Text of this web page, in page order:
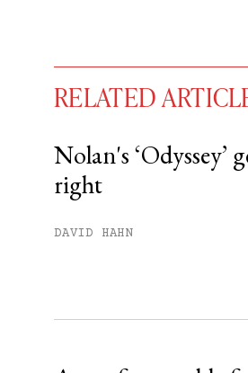
free
RELATED
Nolan's ‘Odyssey’
right
DAVID HAHN